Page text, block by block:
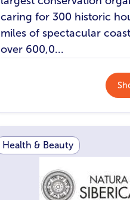
caring for 300 historic
miles of spectacular
over 600,0...
Health & Beauty